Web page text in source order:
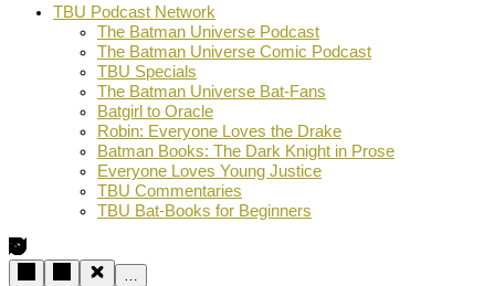
TBU Podcast Network
The Batman Universe Podcast
The Batman Universe Comic Podcast
TBU Specials
The Batman Universe Bat-Fans
Batgirl to Oracle
Robin: Everyone Loves the Drake
Batman Books: The Dark Knight in Prose
Everyone Loves Young Justice
TBU Commentaries
TBU Bat-Books for Beginners